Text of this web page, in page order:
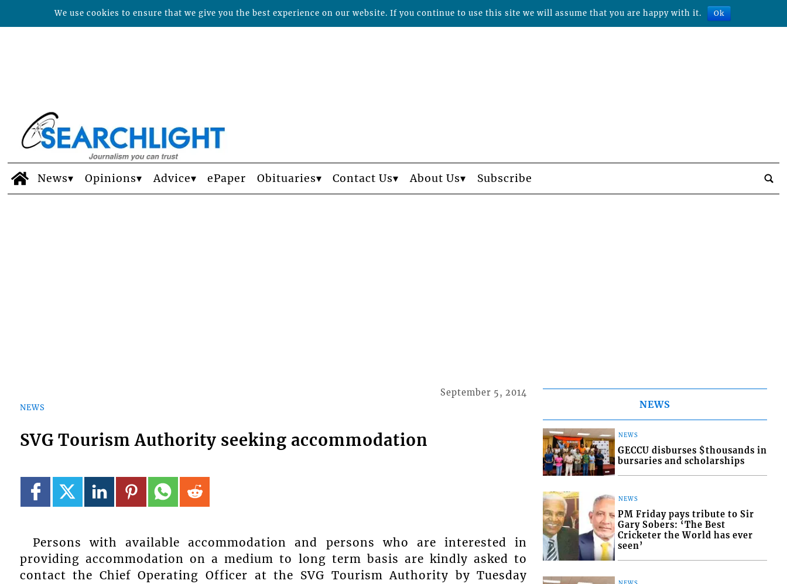
News Opinions Advice ePaper Obituaries Contact Us About Us Subscribe
NEWS
September 5, 2014
SVG Tourism Authority seeking accommodation
Persons with available accommodation and persons who are interested in
providing accommodation on a medium to long term basis are kindly asked to
contact the Chief Operating Officer at the SVG Tourism Authority by Tuesday
NEWS
NEWS
GECCU disburses $thousands in
bursaries and scholarships
NEWS
PM Friday pays tribute to Sir
Gary Sobers: ‘The Best
Cricketer the World has ever
seen’
We use cookies to ensure that we give you the best experience on our website. If you continue to use this site we will assume that you are happy with it. Ok